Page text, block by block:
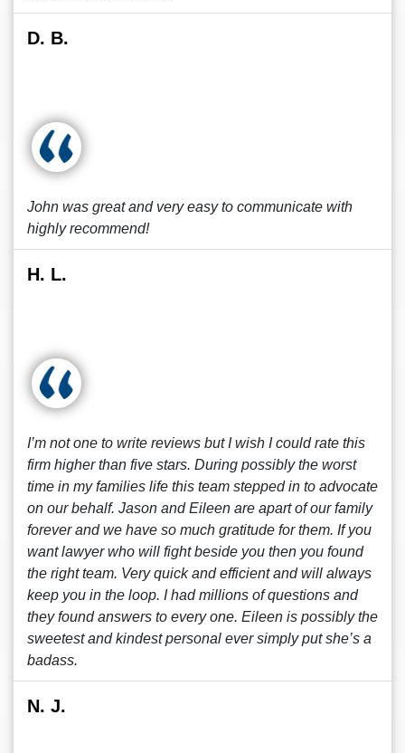
D. B.
John was great and very easy to communicate with
highly recommend!
H. L.
I’m not one to write reviews but I wish I could rate this
firm higher than five stars. During possibly the worst
time in my families life this team stepped in to advocate
on our behalf. Jason and Eileen are apart of our family
forever and we have so much gratitude for them. If you
want lawyer who will fight beside you then you found
the right team. Very quick and efficient and will always
keep you in the loop. I had millions of questions and
they found answers to every one. Eileen is possibly the
sweetest and kindest personal ever simply put she’s a
badass.
N. J.